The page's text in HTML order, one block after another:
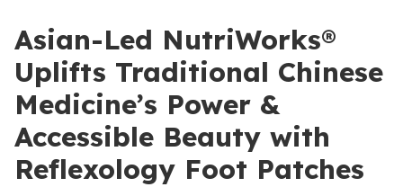
Asian-Led NutriWorks®
Uplifts Traditional Chinese
Medicine’s Power &
Accessible Beauty with
Reflexology Foot Patches